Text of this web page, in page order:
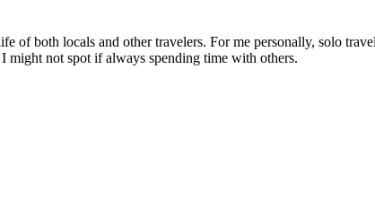
both locals and other travelers. For me personally, solo
might not spot if always spending time with others.